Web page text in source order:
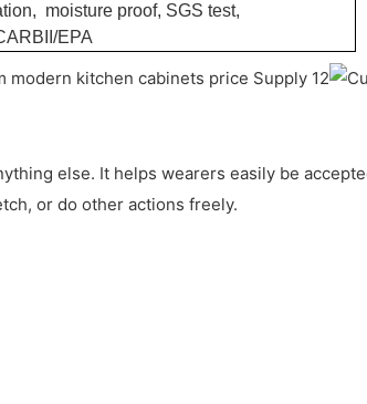
moisture proof, SGS test,
EPA
else. It helps wearers easily be
or do other actions freely.